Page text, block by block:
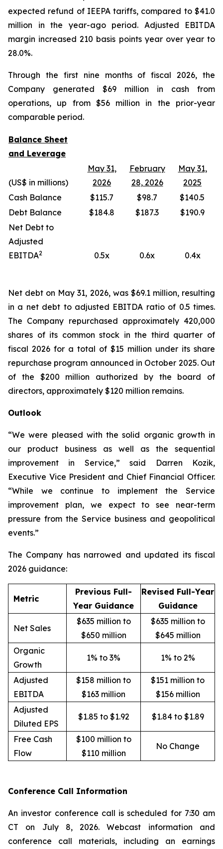
expected refund of IEEPA tariffs, compared to $41.0
million in the year-ago period. Adjusted EBITDA
margin increased 210 basis points year over year to
28.0%.
Through the first nine months of fiscal 2026, the
Company generated $69 million in cash from
operations, up from $56 million in the prior-year
comparable period.
Balance Sheet
and Leverage
(US$ in millions)
May 31,
2026
February
28, 2026
May 31,
2025
Cash Balance
$115.7 $98.7
$140.5
Debt Balance
$184.8 $187.3
$190.9
Net Debt to
Adjusted
EBITDA2 0.5x 0.6x 0.4x
Net debt on May 31, 2026, was $69.1 million, resulting
in a net debt to adjusted EBITDA ratio of 0.5 times.
The Company repurchased approximately 420,000
shares of its common stock in the third quarter of
fiscal 2026 for a total of $15 million under its share
repurchase program announced in October 2025. Out
of the $200 million authorized by the board of
directors, approximately $120 million remains.
Outlook
“We were pleased with the solid organic growth in
our product business as well as the sequential
improvement in Service,” said Darren Kozik,
Executive Vice President and Chief Financial Officer.
“While we continue to implement the Service
improvement plan, we expect to see near-term
pressure from the Service business and geopolitical
events.”
The Company has narrowed and updated its fiscal
2026 guidance:
Metric
Previous Full-
Year Guidance
Revised Full-Year
Guidance
Net Sales
$635 million to
$650 million
$635 million to
$645 million
Organic
Growth
1% to 3% 1% to 2%
Adjusted
EBITDA
$158 million to
$163 million
$151 million to
$156 million
Adjusted
Diluted EPS
$1.85 to $1.92 $1.84 to $1.89
Free Cash
Flow
$100 million to
$110 million
No Change
Conference Call Information
An investor conference call is scheduled for 7:30 am
CT on July 8, 2026. Webcast information and
conference call materials, including an earnings